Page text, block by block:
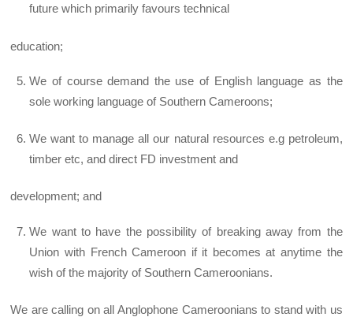
future which primarily favours technical
education;
We of course demand the use of English language as the
sole working language of Southern Cameroons;
We want to manage all our natural resources e.g petroleum,
timber etc, and direct FD investment and
development; and
We want to have the possibility of breaking away from the
Union with French Cameroon if it becomes at anytime the
wish of the majority of Southern Cameroonians.
We are calling on all Anglophone Cameroonians to stand with us